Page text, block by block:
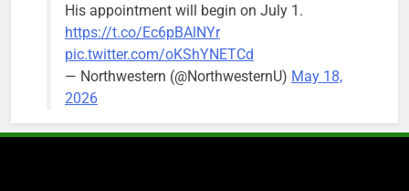
complete the
two-year term
vacated by
Daniel Biss.
“We are
Bob
2 weeks ago
His appointment will begin on July 1.
https://t.co/Ec6pBAlNYr
pic.twitter.com/oKShYNETCd
— Northwestern (@NorthwesternU) May 18,
2026